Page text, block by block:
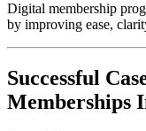
Digital membership
by improving ease,
Successful
Memberships